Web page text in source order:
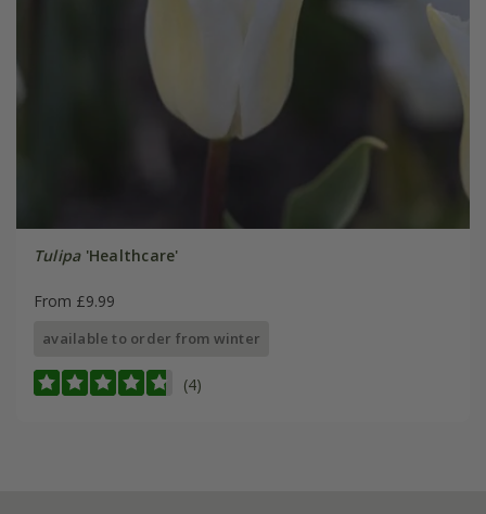
Tulipa'Healthcare'
From £9.99
available to order from winter
(4)